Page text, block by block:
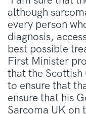
although
every person
diagnosis,
best possible
First Minister
that the
to ensure that
ensure that his
Sarcoma UK on